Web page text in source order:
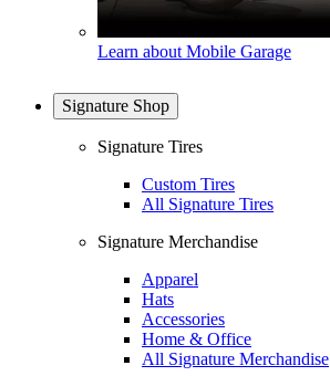
Learn about Mobile Garage
Signature Shop
Signature Tires
Custom Tires
All Signature Tires
Signature Merchandise
Apparel
Hats
Accessories
Home & Office
All Signature Merchandise